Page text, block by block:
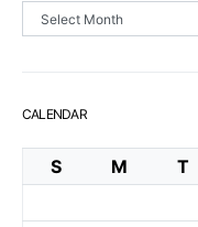
CALENDAR
S M T